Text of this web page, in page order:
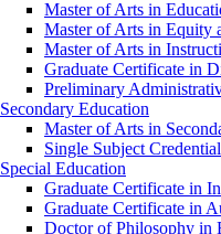
Master of Arts in
Master of Arts in Equity
Master of Arts in
Graduate Certificate in
Preliminary
Secondary Education
Master of Arts in
Single Subject
Special Education
Graduate Certificate in
Graduate Certificate in
Doctor of Philosophy in